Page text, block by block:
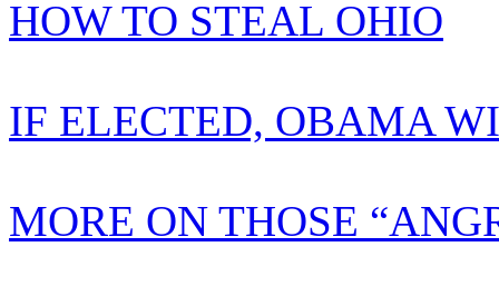
HOW TO STEAL OHIO
IF ELECTED, OBAMA
MORE ON THOSE